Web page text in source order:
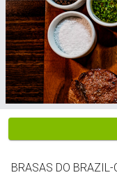
BRASAS DO BRAZIL-